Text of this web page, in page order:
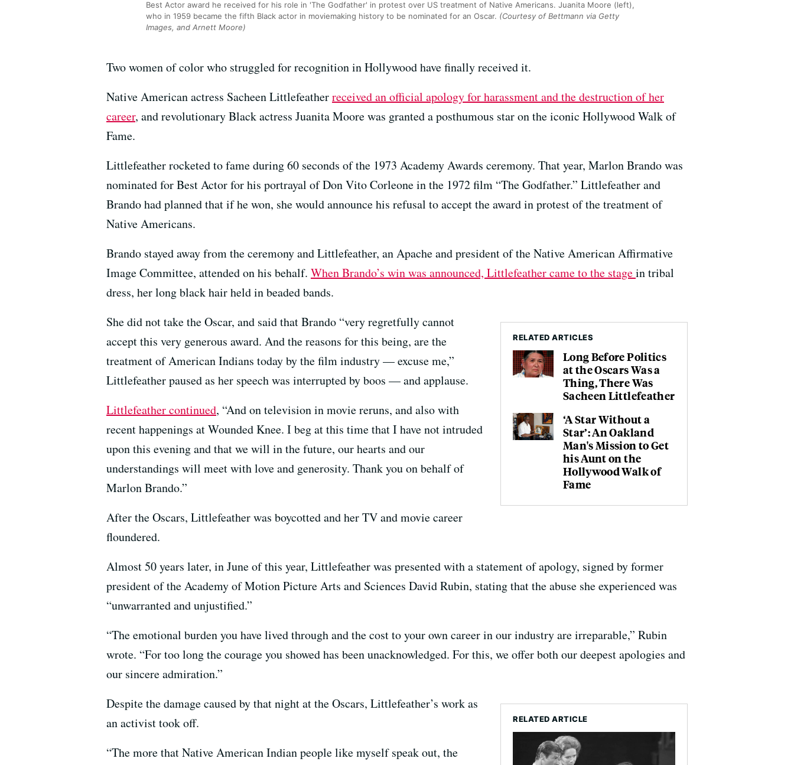
Best Actor award he received for his role in 'The Godfather' in protest over US treatment of Native Americans. Juanita Moore (left),
who in 1959 became the fifth Black actor in moviemaking history to be nominated for an Oscar. (Courtesy of Bettmann via Getty
Images, and Arnett Moore)
Two women of color who struggled for recognition in Hollywood have finally received it.
Native American actress Sacheen Littlefeatherreceived an official apology for harassment and the destruction of her
career, and revolutionary Black actress Juanita Moore was granted a posthumous star on the iconic Hollywood Walk of
Fame.
Littlefeather rocketed to fame during 60 seconds of the 1973 Academy Awards ceremony. That year, Marlon Brando was
nominated for Best Actor for his portrayal of Don Vito Corleone in the 1972 film “The Godfather.” Littlefeather and
Brando had planned that if he won, she would announce his refusal to accept the award in protest of the treatment of
Native Americans.
Brando stayed away from the ceremony and Littlefeather, an Apache and president of the Native American Affirmative
Image Committee, attended on his behalf. When Brando’s win was announced, Littlefeather came to the stagein tribal
dress, her long black hair held in beaded bands.
RELATED ARTICLES
Long Before Politics
at the Oscars Was a
Thing, There Was
Sacheen Littlefeather
‘A Star Without a
Star’: An Oakland
Man's Mission to Get
his Aunt on the
Hollywood Walk of
Fame
She did not take the Oscar, and said that Brando “very regretfully cannot
accept this very generous award. And the reasons for this being, are the
treatment of American Indians today by the film industry — excuse me,”
Littlefeather paused as her speech was interrupted by boos — and applause.
Littlefeather continued, “And on television in movie reruns, and also with
recent happenings at Wounded Knee. I beg at this time that I have not intruded
upon this evening and that we will in the future, our hearts and our
understandings will meet with love and generosity. Thank you on behalf of
Marlon Brando.”
After the Oscars, Littlefeather was boycotted and her TV and movie career
floundered.
Almost 50 years later, in June of this year, Littlefeather was presented with a statement of apology, signed by former
president of the Academy of Motion Picture Arts and Sciences David Rubin, stating that the abuse she experienced was
“unwarranted and unjustified.”
“The emotional burden you have lived through and the cost to your own career in our industry are irreparable,” Rubin
wrote. “For too long the courage you showed has been unacknowledged. For this, we offer both our deepest apologies and
our sincere admiration.”
RELATED ARTICLE
Despite the damage caused by that night at the Oscars, Littlefeather’s work as
an activist took off.
“The more that Native American Indian people like myself speak out, the